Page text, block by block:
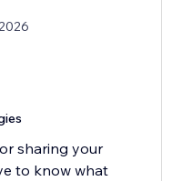
sharing your
to know what